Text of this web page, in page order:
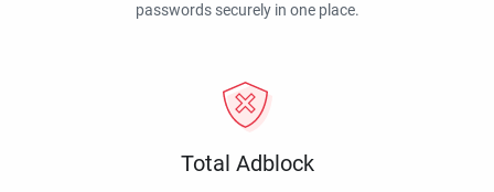
passwords securely in one place.
Total Adblock